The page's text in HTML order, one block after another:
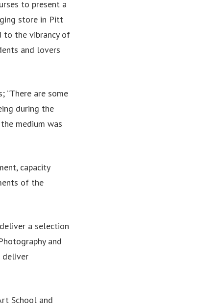
to present a
store in Pitt
to the vibrancy of
and lovers
”There are some
during the
medium was
capacity
of the
a selection
and
deliver
School and